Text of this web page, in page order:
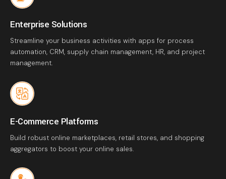
Enterprise Solutions
Streamline your business activities with apps for process
automation, CRM, supply chain management, HR, and project
management.
E-Commerce Platforms
Build robust online marketplaces, retail stores, and shopping
aggregators to boost your online sales.